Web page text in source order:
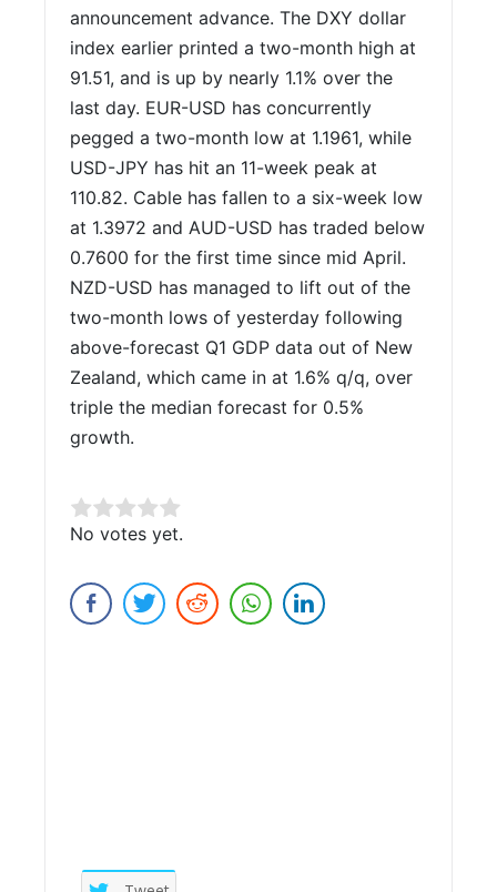
announcement advance. The DXY dollar
index earlier printed a two-month high at
91.51, and is up by nearly 1.1% over the
last day. EUR-USD has concurrently
pegged a two-month low at 1.1961, while
USD-JPY has hit an 11-week peak at
110.82. Cable has fallen to a six-week low
at 1.3972 and AUD-USD has traded below
0.7600 for the first time since mid April.
NZD-USD has managed to lift out of the
two-month lows of yesterday following
above-forecast Q1 GDP data out of New
Zealand, which came in at 1.6% q/q, over
triple the median forecast for 0.5%
growth.
Rate this item:
Submit Rating
No votes yet.